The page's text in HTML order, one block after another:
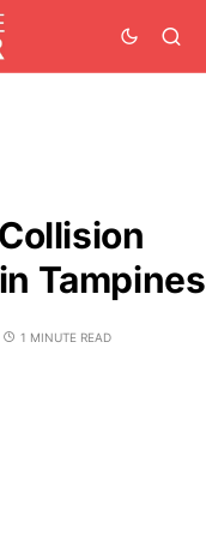
Tampines
1 MINUTE READ